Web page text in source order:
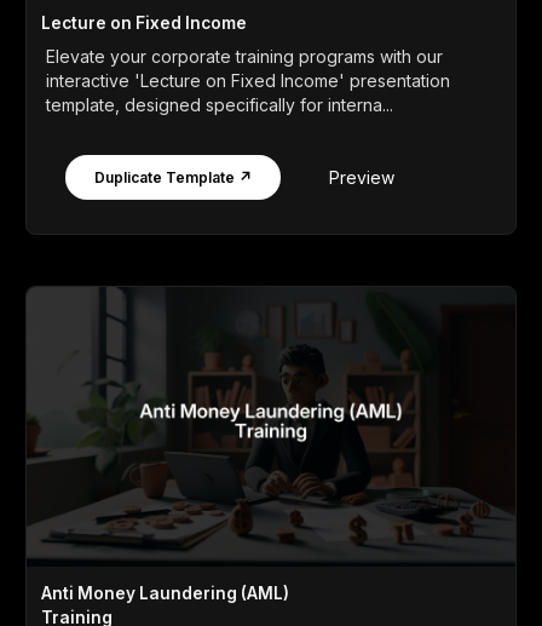
Lecture on Fixed Income
Elevate your corporate training programs with our
interactive 'Lecture on Fixed Income' presentation
template, designed specifically for interna...
Duplicate Template ↗ Preview
Anti Money Laundering (AML)
Training